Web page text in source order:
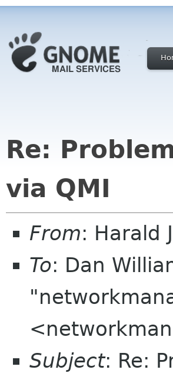
Re:
via QMI
From: Harald
To: Dan
Subject: Re: